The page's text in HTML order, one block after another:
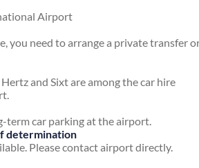
Airport
you need to arrange a private transfer
and Sixt are among the car hire
term car parking at the airport.
determination
Please contact airport directly.